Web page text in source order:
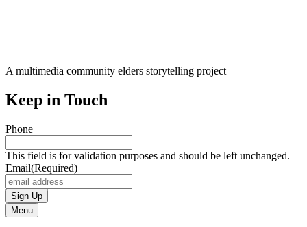
A multimedia community elders storytelling project
Keep in Touch
Phone
This field is for validation purposes and should be left unchanged.
Email(Required)
Menu